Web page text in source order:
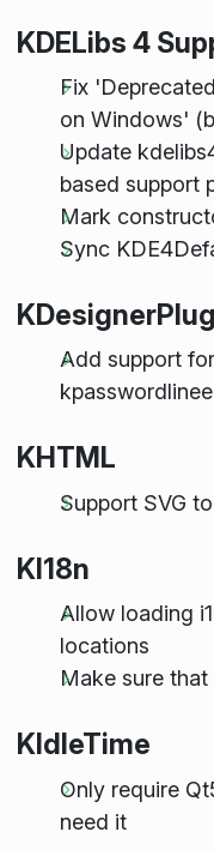
KDELibs 4
Fix
on Windows'
Update
based support
Mark
Sync
Add support
KHTML
Support SVG
KI18n
Allow loading
locations
Make sure
KIdleTime
Only require
need it